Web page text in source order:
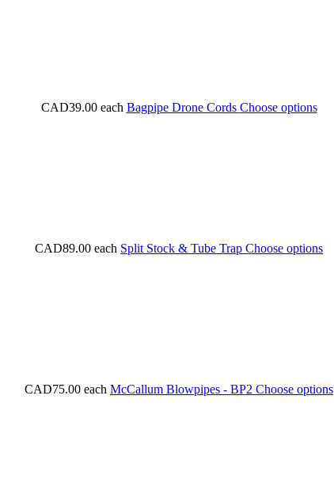
CAD39.00 each Bagpipe Drone Cords Choose options
CAD89.00 each Split Stock & Tube Trap Choose options
CAD75.00 each McCallum Blowpipes - BP2 Choose options